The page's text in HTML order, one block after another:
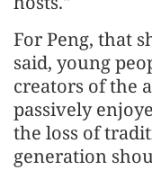
For Peng, that
said, young
creators of the
passively
the loss of
generation